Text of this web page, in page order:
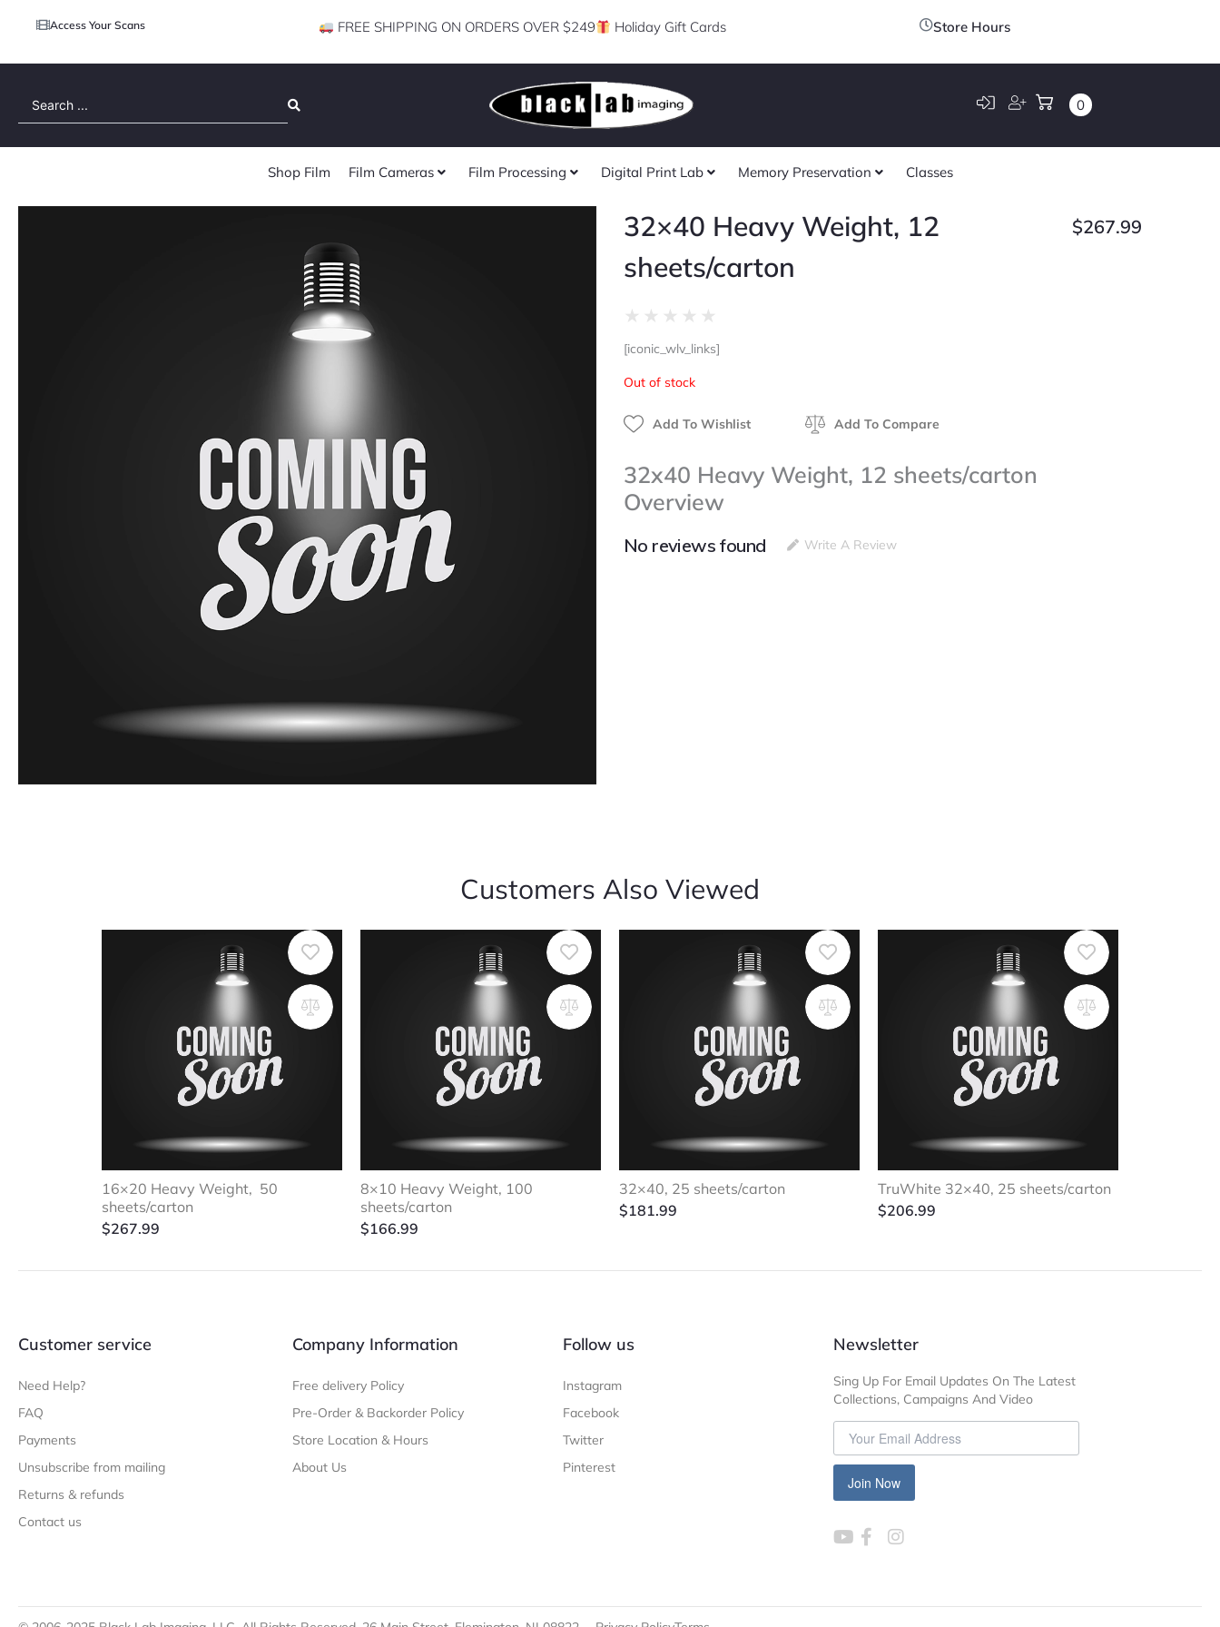
Access Your Scans FREE SHIPPING ON ORDERS OVER $249 Holiday Gift Cards Store Hours
0
Shop Film Film Cameras Film Processing Digital Print Lab Memory Preservation Classes
32×40 Heavy Weight, 12
sheets/carton
$267.99
★ ★ ★ ★ ★
out
[iconic_wlv_links]
Out of stock
Add To Wishlist Add To Compare
32x40 Heavy Weight, 12 sheets/carton
Overview
No reviews found Write A Review
Customers Also Viewed
16×20 Heavy Weight, 50
sheets/carton
$267.99
8×10 Heavy Weight, 100
sheets/carton
$166.99
32×40, 25 sheets/carton
$181.99
TruWhite 32×40, 25 sheets/carton
$206.99
Customer service
Need Help?
FAQ
Payments
Unsubscribe from mailing
Returns & refunds
Contact us
Company Information
Free delivery Policy
Pre-Order & Backorder Policy
Store Location & Hours
About Us
Follow us
Instagram
Facebook
Twitter
Pinterest
Newsletter
Sing Up For Email Updates On The Latest
Collections, Campaigns And Video
Join Now